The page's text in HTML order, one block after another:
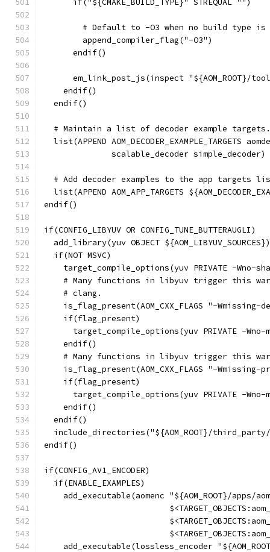
      if("${CMAKE_BUILD_TYPE}" STREQUAL "")
# Default to -O3 when no build type is
        append_compiler_flag("-O3")
      endif()
em_link_post_js(inspect "${AOM_ROOT}/
    endif()
  endif()
  # Maintain a list of decoder example targets.
list(APPEND AOM_DECODER_EXAMPLE_TARGETS
              scalable_decoder simple_decoder)
# Add decoder examples to the app targets
list(APPEND AOM_APP_TARGETS
endif()
if(CONFIG_LIBYUV OR CONFIG_TUNE_BUTTERAUGLI)
  add_library(yuv OBJECT ${AOM_LIBYUV_SOURCES})
  if(NOT MSVC)
target_compile_options(yuv PRIVATE -Wno-
# Many functions in libyuv trigger this
    # clang.
is_flag_present(AOM_CXX_FLAGS "-Wmissing-
    if(flag_present)
target_compile_options(yuv PRIVATE -Wno-
    endif()
# Many functions in libyuv trigger this
is_flag_present(AOM_CXX_FLAGS "-Wmissing-
    if(flag_present)
target_compile_options(yuv PRIVATE -Wno-
    endif()
  endif()
include_directories("${AOM_ROOT}/
endif()
if(CONFIG_AV1_ENCODER)
  if(ENABLE_EXAMPLES)
add_executable(aomenc "${AOM_ROOT}/apps/
add_executable(lossless_encoder